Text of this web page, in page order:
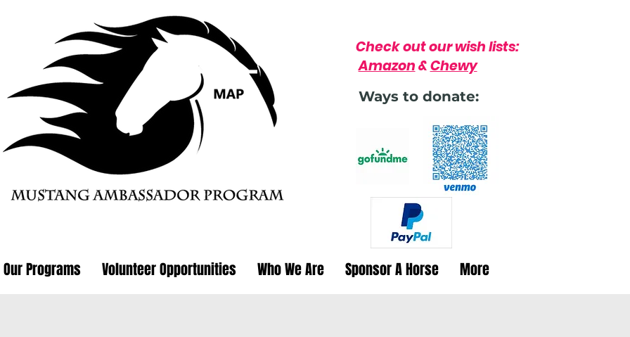
Check out our wish lists:
Amazon&Chewy
Ways to donate:
Our Programs Volunteer Opportunities Who We Are Sponsor A Horse More